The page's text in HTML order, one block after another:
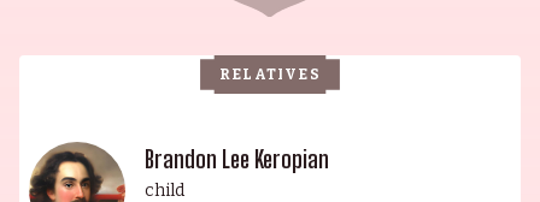
American Opportunity Foundation. His son,
Brandon Lee Keropian, is an acclaimed artist
whose works include La Gloria: Contemporary Art
Twin Fiddles and Accordion (2012) and Mahogany
Sunrise (2014). Mico's other son, Michael D. Olmos,
RELATIVES
Brandon Lee Keropian
child